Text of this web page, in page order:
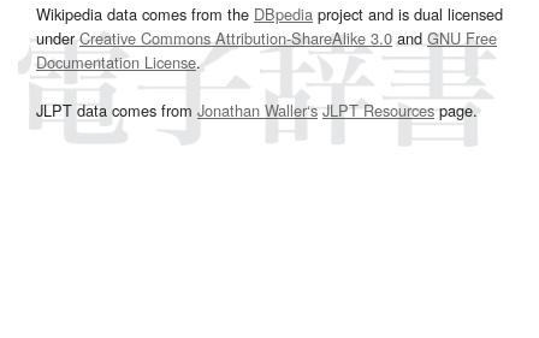
Wikipedia data comes from the DBpedia project and is dual licensed
underCreative Commons Attribution-ShareAlike 3.0and GNU Free
Documentation License.
JLPT data comes from Jonathan Waller‘s JLPT Resourcespage.